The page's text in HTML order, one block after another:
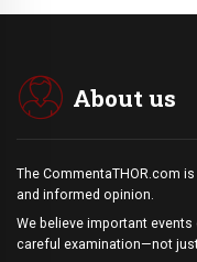
About us
The CommentaTHOR.com
and informed opinion.
We believe important
careful examination—not